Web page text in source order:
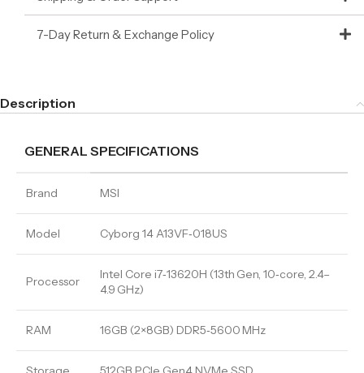
7-Day Return & Exchange Policy
Description
GENERAL SPECIFICATIONS
Brand MSI
Model Cyborg 14 A13VF‑018US
Processor
Intel Core i7‑13620H (13th Gen, 10‑core, 2.4–
4.9 GHz)
RAM 16GB (2×8GB) DDR5‑5600 MHz